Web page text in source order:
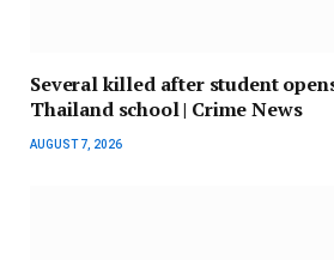
Several killed after student
Thailand school | Crime News
AUGUST 7, 2026